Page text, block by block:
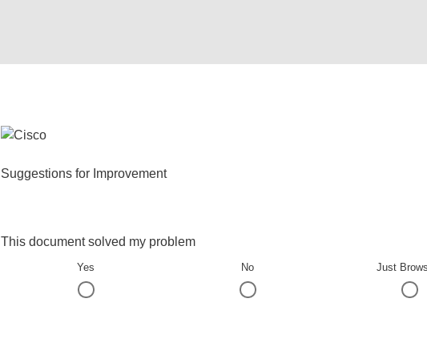
Suggestions for Improvement
This document solved my problem
Yes No Just